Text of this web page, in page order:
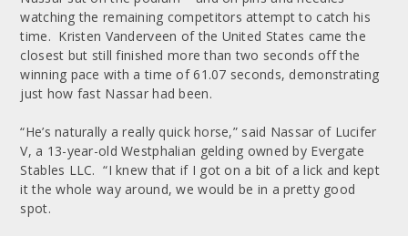
watching the remaining competitors attempt to catch his
time. Kristen Vanderveen of the United States came the
closest but still finished more than two seconds off the
winning pace with a time of 61.07 seconds, demonstrating
just how fast Nassar had been.
“He’s naturally a really quick horse,” said Nassar of Lucifer
V, a 13-year-old Westphalian gelding owned by Evergate
Stables LLC. “I knew that if I got on a bit of a lick and kept
it the whole way around, we would be in a pretty good
spot.